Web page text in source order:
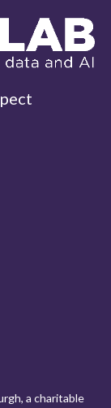
a charitable